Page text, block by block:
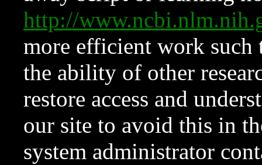
http://
more efficient work such
the ability of other
restore access and
our site to avoid this in
system administrator